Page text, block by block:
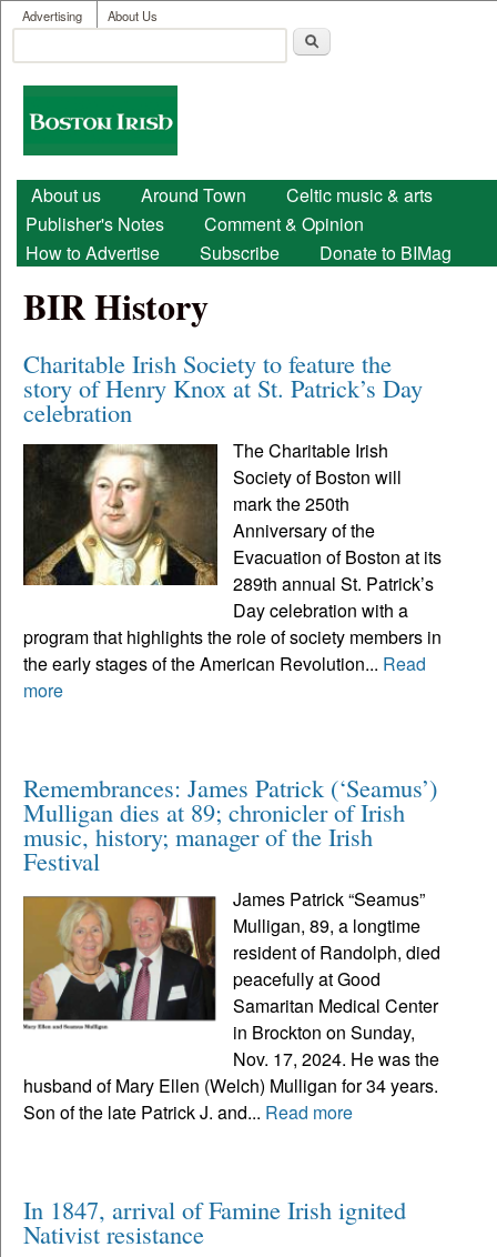
Skip to main content
User menu
Advertising About Us
Search form
Boston
Irish
Main menu
About us Around Town
Celtic music & arts
Publisher's Notes
Comment & Opinion
How to Advertise
Subscribe Donate to BIMag
BIR History
Charitable Irish Society to feature the
story of Henry Knox at St. Patrick’s Day
celebration
The Charitable Irish
Society of Boston will
mark the 250th
Anniversary of the
Evacuation of Boston at its
289th annual St. Patrick’s
Day celebration with a
program that highlights the role of society members in
the early stages of the American Revolution... Read
more
Remembrances: James Patrick (‘Seamus’)
Mulligan dies at 89; chronicler of Irish
music, history; manager of the Irish
Festival
James Patrick “Seamus”
Mulligan, 89, a longtime
resident of Randolph, died
peacefully at Good
Samaritan Medical Center
in Brockton on Sunday,
Nov. 17, 2024. He was the
husband of Mary Ellen (Welch) Mulligan for 34 years.
Son of the late Patrick J. and... Read more
In 1847, arrival of Famine Irish ignited
Nativist resistance